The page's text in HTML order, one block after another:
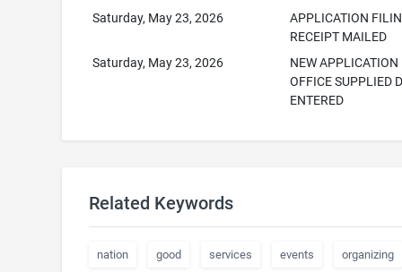
Saturday, May 23, 2026
APPLICATION
RECEIPT MAILED
Saturday, May 23, 2026
NEW APPLICATION
OFFICE SUPPLIED
ENTERED
Related Keywords
nation good services events organizing